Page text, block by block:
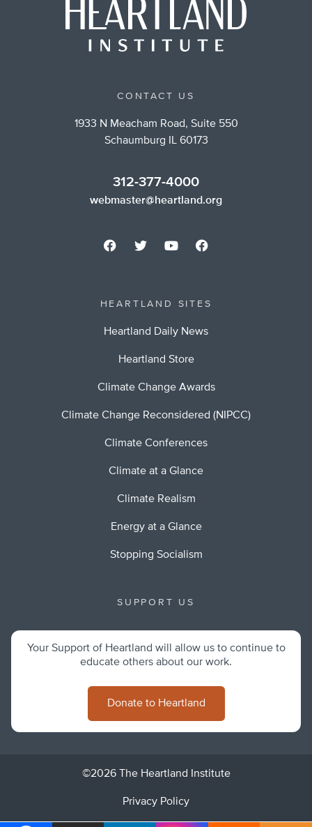
CONTACT US
1933 N Meacham Road, Suite 550
Schaumburg IL 60173
312-377-4000
webmaster@heartland.org
HEARTLAND SITES
Heartland Daily News
Heartland Store
Climate Change Awards
Climate Change Reconsidered (NIPCC)
Climate Conferences
Climate at a Glance
Climate Realism
Energy at a Glance
Stopping Socialism
SUPPORT US
Your Support of Heartland will allow us to continue to
educate others about our work.
Donate to Heartland
©2026 The Heartland Institute
Privacy Policy